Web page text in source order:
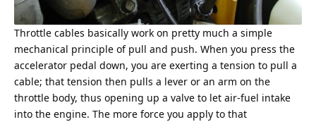
Throttle cables basically work on pretty much a simple
mechanical principle of pull and push. When you press the
accelerator pedal down, you are exerting a tension to pull a
cable; that tension then pulls a lever or an arm on the
throttle body, thus opening up a valve to let air-fuel intake
into the engine. The more force you apply to that